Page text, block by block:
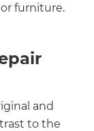
furniture.
and
to the